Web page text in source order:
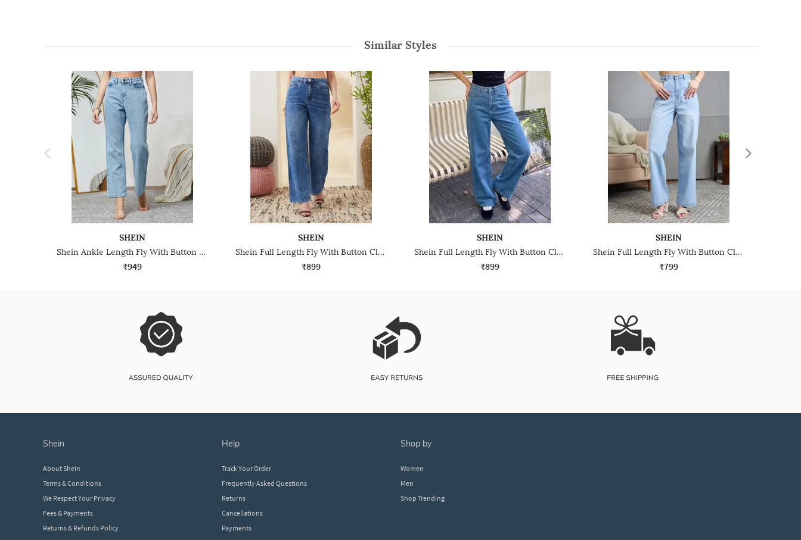
Similar Styles
SHEIN
Shein Ankle Length Fly With Button Closure Stone Wash Jeans
₹949
SHEIN
Shein Full Length Fly With Button Closure Mid Wash Jeans
₹899
SHEIN
Shein Full Length Fly With Button Closure Clean Wash Jeans
₹899
SHEIN
Shein Full Length Fly With Button Closure Stone Wash Jeans
₹799
shein
About Shein
Terms & Conditions
We Respect Your Privacy
Fees & Payments
Returns & Refunds Policy
help
Track Your Order
Frequently Asked Questions
Returns
Cancellations
Payments
shop by
Women
Men
Shop Trending